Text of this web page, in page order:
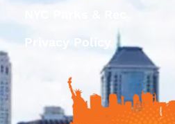
Privacy Policy